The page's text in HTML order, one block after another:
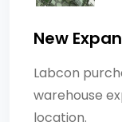
New
Labcon
warehouse
location.